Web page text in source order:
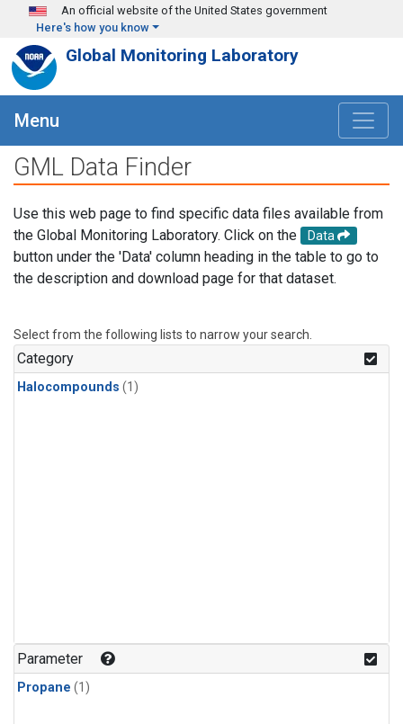
Skip to main content
An official website of the United States government
Here's how you know
Global Monitoring Laboratory
Menu
GML Data Finder
Use this web page to find specific data files available from
the Global Monitoring Laboratory. Click on the
Data
button under the 'Data' column heading in the table to go to
the description and download page for that dataset.
Select from the following lists to narrow your search.
Category
Halocompounds (1)
Parameter
Propane (1)